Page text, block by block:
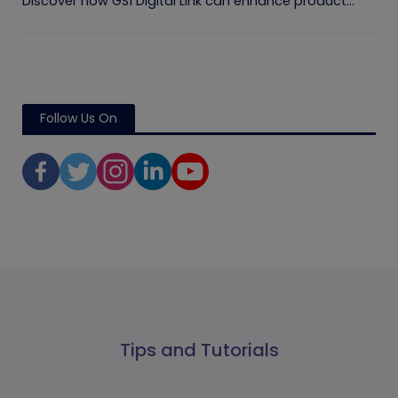
Follow Us On
Tips and Tutorials